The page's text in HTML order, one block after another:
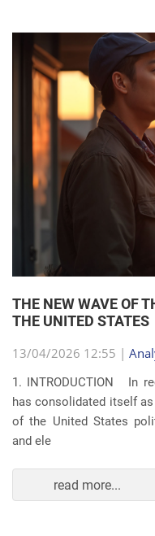
THE NEW WAVE OF
THE UNITED STATES
13/04/2026 12:55 |
1. INTRODUCTION In
has consolidated itself
of the United States
and ele
read more...